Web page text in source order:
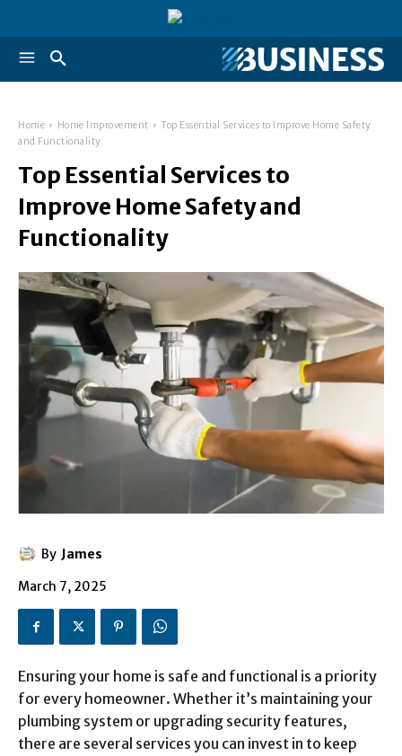
Home Home Improvement
Top Essential Services to Improve Home Safety
and Functionality
Top Essential Services to
Improve Home Safety and
Functionality
By James
March 7, 2025
Ensuring your home is safe and functional is a priority
for every homeowner. Whether it’s maintaining your
plumbing system or upgrading security features,
there are several services you can invest in to keep